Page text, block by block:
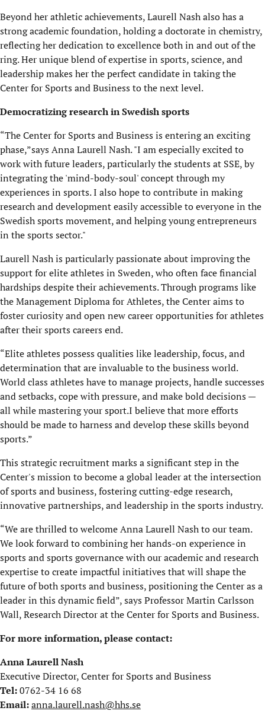
Beyond her athletic achievements, Laurell Nash also has a
strong academic foundation, holding a doctorate in chemistry,
reflecting her dedication to excellence both in and out of the
ring. Her unique blend of expertise in sports, science, and
leadership makes her the perfect candidate in taking the
Center for Sports and Business to the next level.
Democratizing research in Swedish sports
“The Center for Sports and Business is entering an exciting
phase,”says Anna Laurell Nash. "I am especially excited to
work with future leaders, particularly the students at SSE, by
integrating the 'mind-body-soul' concept through my
experiences in sports. I also hope to contribute in making
research and development easily accessible to everyone in the
Swedish sports movement, and helping young entrepreneurs
in the sports sector."
Laurell Nash is particularly passionate about improving the
support for elite athletes in Sweden, who often face financial
hardships despite their achievements. Through programs like
the Management Diploma for Athletes, the Center aims to
foster curiosity and open new career opportunities for athletes
after their sports careers end.
“Elite athletes possess qualities like leadership, focus, and
determination that are invaluable to the business world.
World class athletes have to manage projects, handle successes
and setbacks, cope with pressure, and make bold decisions —
all while mastering your sport.I believe that more efforts
should be made to harness and develop these skills beyond
sports.”
This strategic recruitment marks a significant step in the
Center's mission to become a global leader at the intersection
of sports and business, fostering cutting-edge research,
innovative partnerships, and leadership in the sports industry.
“We are thrilled to welcome Anna Laurell Nash to our team.
We look forward to combining her hands-on experience in
sports and sports governance with our academic and research
expertise to create impactful initiatives that will shape the
future of both sports and business, positioning the Center as a
leader in this dynamic field”, says Professor Martin Carlsson
Wall, Research Director at the Center for Sports and Business.
For more information, please contact:
Anna Laurell Nash
Executive Director, Center for Sports and Business
Tel:0762-34 16 68
Email:anna.laurell.nash@hhs.se